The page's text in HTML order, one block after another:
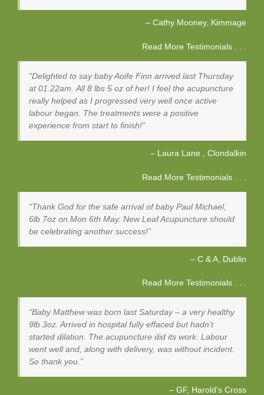
Cathy Mooney Kimmage
Read More Testimonials . . .
Delighted to say baby Aoife Finn arrived last Thursday
at 01.22am. All 8 lbs 5 oz of her! I feel the acupuncture
really helped as I progressed very well once active
labour began. The treatments were a positive
experience from start to finish!
Laura Lane Clondalkin
Read More Testimonials . . .
Thank God for the safe arrival of baby Paul Michael,
6lb 7oz on Mon 6th May. New Leaf Acupuncture should
be celebrating another success!
C & A Dublin
Read More Testimonials . . .
Baby Matthew was born last Saturday – a very healthy
9lb 3oz. Arrived in hospital fully effaced but hadn’t
started dilation. The acupuncture did its work. Labour
went well and, along with delivery, was without incident.
So thank you.
GF Harold's Cross